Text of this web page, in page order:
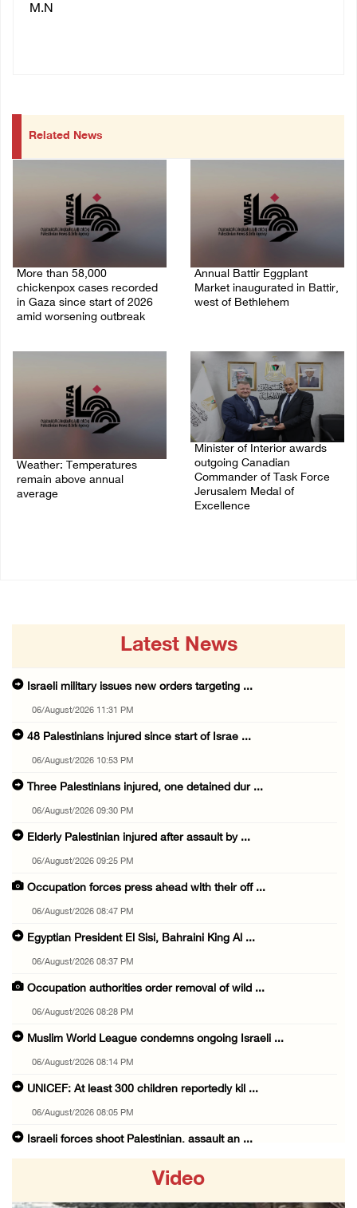
M.N
Related News
More than 58,000
chickenpox cases recorded
in Gaza since start of 2026
amid worsening outbreak
Annual Battir Eggplant
Market inaugurated in Battir,
west of Bethlehem
Weather: Temperatures
remain above annual
average
Minister of Interior awards
outgoing Canadian
Commander of Task Force
Jerusalem Medal of
Excellence
Latest News
Israeli military issues new orders targeting ...
06/August/2026 11:31 PM
48 Palestinians injured since start of Israe ...
06/August/2026 10:53 PM
Three Palestinians injured, one detained dur ...
06/August/2026 09:30 PM
Elderly Palestinian injured after assault by ...
06/August/2026 09:25 PM
Occupation forces press ahead with their off ...
06/August/2026 08:47 PM
Egyptian President El Sisi, Bahraini King Al ...
06/August/2026 08:37 PM
Occupation authorities order removal of wild ...
06/August/2026 08:28 PM
Muslim World League condemns ongoing Israeli ...
06/August/2026 08:14 PM
UNICEF: At least 300 children reportedly kil ...
06/August/2026 08:05 PM
Israeli forces shoot Palestinian, assault an ...
Video